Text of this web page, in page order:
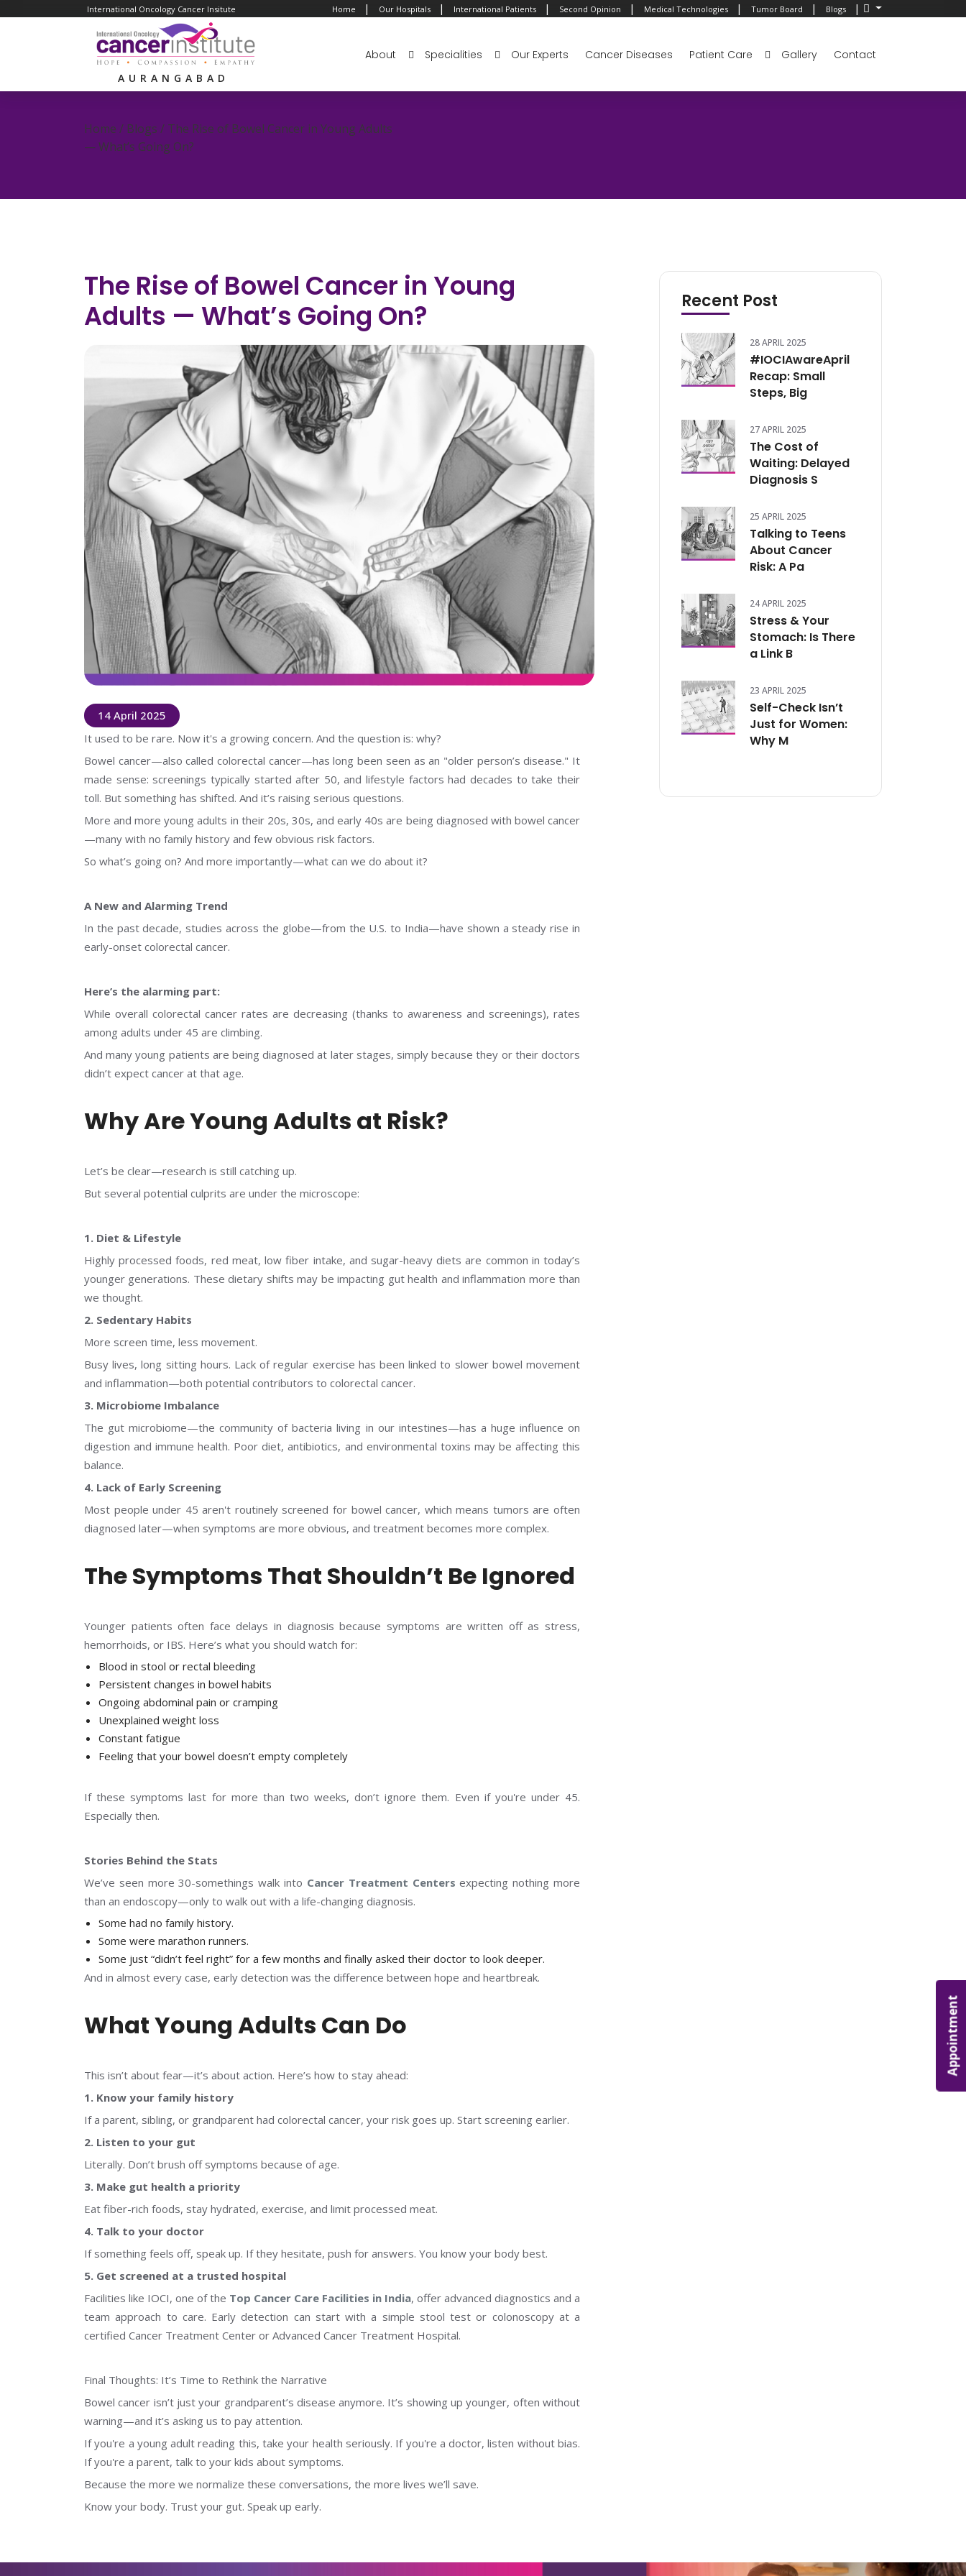
Appointment
International Oncology Cancer Insitute Home | Our Hospitals | International Patients | Second Opinion | Medical Technologies | Tumor Board | Blogs |
AURANGABAD
About Specialities Our Experts Cancer Diseases Patient Care Gallery Contact
Home / Blogs / The Rise of Bowel Cancer in Young Adults
— What’s Going On?
The Rise of Bowel Cancer in Young
Adults — What’s Going On?
14 April 2025
It used to be rare. Now it's a growing concern. And the question is: why?
Bowel cancer—also called colorectal cancer—has long been seen as an "older person’s disease." It
made sense: screenings typically started after 50, and lifestyle factors had decades to take their
toll. But something has shifted. And it’s raising serious questions.
More and more young adults in their 20s, 30s, and early 40s are being diagnosed with bowel cancer
—many with no family history and few obvious risk factors.
So what’s going on? And more importantly—what can we do about it?
A New and Alarming Trend
In the past decade, studies across the globe—from the U.S. to India—have shown a steady rise in
early-onset colorectal cancer.
Here’s the alarming part:
While overall colorectal cancer rates are decreasing (thanks to awareness and screenings), rates
among adults under 45 are climbing.
And many young patients are being diagnosed at later stages, simply because they or their doctors
didn’t expect cancer at that age.
Why Are Young Adults at Risk?
Let’s be clear—research is still catching up.
But several potential culprits are under the microscope:
1. Diet & Lifestyle
Highly processed foods, red meat, low fiber intake, and sugar-heavy diets are common in today’s
younger generations. These dietary shifts may be impacting gut health and inflammation more than
we thought.
2. Sedentary Habits
More screen time, less movement.
Busy lives, long sitting hours. Lack of regular exercise has been linked to slower bowel movement
and inflammation—both potential contributors to colorectal cancer.
3. Microbiome Imbalance
The gut microbiome—the community of bacteria living in our intestines—has a huge influence on
digestion and immune health. Poor diet, antibiotics, and environmental toxins may be affecting this
balance.
4. Lack of Early Screening
Most people under 45 aren't routinely screened for bowel cancer, which means tumors are often
diagnosed later—when symptoms are more obvious, and treatment becomes more complex.
The Symptoms That Shouldn’t Be Ignored
Younger patients often face delays in diagnosis because symptoms are written off as stress,
hemorrhoids, or IBS. Here’s what you should watch for:
Blood in stool or rectal bleeding
Persistent changes in bowel habits
Ongoing abdominal pain or cramping
Unexplained weight loss
Constant fatigue
Feeling that your bowel doesn’t empty completely
If these symptoms last for more than two weeks, don’t ignore them. Even if you're under 45.
Especially then.
Stories Behind the Stats
We’ve seen more 30-somethings walk into Cancer Treatment Centers expecting nothing more
than an endoscopy—only to walk out with a life-changing diagnosis.
Some had no family history.
Some were marathon runners.
Some just “didn’t feel right” for a few months and finally asked their doctor to look deeper.
And in almost every case, early detection was the difference between hope and heartbreak.
What Young Adults Can Do
This isn’t about fear—it’s about action. Here’s how to stay ahead:
1. Know your family history
If a parent, sibling, or grandparent had colorectal cancer, your risk goes up. Start screening earlier.
2. Listen to your gut
Literally. Don’t brush off symptoms because of age.
3. Make gut health a priority
Eat fiber-rich foods, stay hydrated, exercise, and limit processed meat.
4. Talk to your doctor
If something feels off, speak up. If they hesitate, push for answers. You know your body best.
5. Get screened at a trusted hospital
Facilities like IOCI, one of the Top Cancer Care Facilities in India, offer advanced diagnostics and a
team approach to care. Early detection can start with a simple stool test or colonoscopy at a
certified Cancer Treatment Center or Advanced Cancer Treatment Hospital.
Final Thoughts: It’s Time to Rethink the Narrative
Bowel cancer isn’t just your grandparent’s disease anymore. It’s showing up younger, often without
warning—and it’s asking us to pay attention.
If you're a young adult reading this, take your health seriously. If you're a doctor, listen without bias.
If you're a parent, talk to your kids about symptoms.
Because the more we normalize these conversations, the more lives we’ll save.
Know your body. Trust your gut. Speak up early.
Recent Post
28 APRIL 2025
#IOCIAwareApril
Recap: Small
Steps, Big
27 APRIL 2025
The Cost of
Waiting: Delayed
Diagnosis S
25 APRIL 2025
Talking to Teens
About Cancer
Risk: A Pa
24 APRIL 2025
Stress & Your
Stomach: Is There
a Link B
23 APRIL 2025
Self-Check Isn’t
Just for Women:
Why M